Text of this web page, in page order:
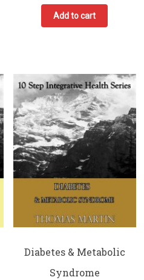
Add to cart
Diabetes & Metabolic
Syndrome